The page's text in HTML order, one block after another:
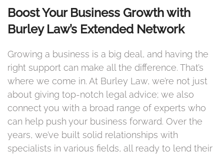
Boost Your Business Growth with
Burley Law’s Extended Network
Growing a business is a big deal, and having the
right support can make all the difference. That’s
where we come in. At Burley Law, we’re not just
about giving top-notch legal advice; we also
connect you with a broad range of experts who
can help push your business forward. Over the
years, we’ve built solid relationships with
specialists in various fields, all ready to lend their